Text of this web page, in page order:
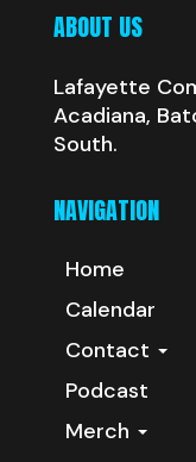
ABOUT US
Lafayette
Acadiana,
South.
NAVIGATION
Home
Calendar
Contact
Podcast
Merch